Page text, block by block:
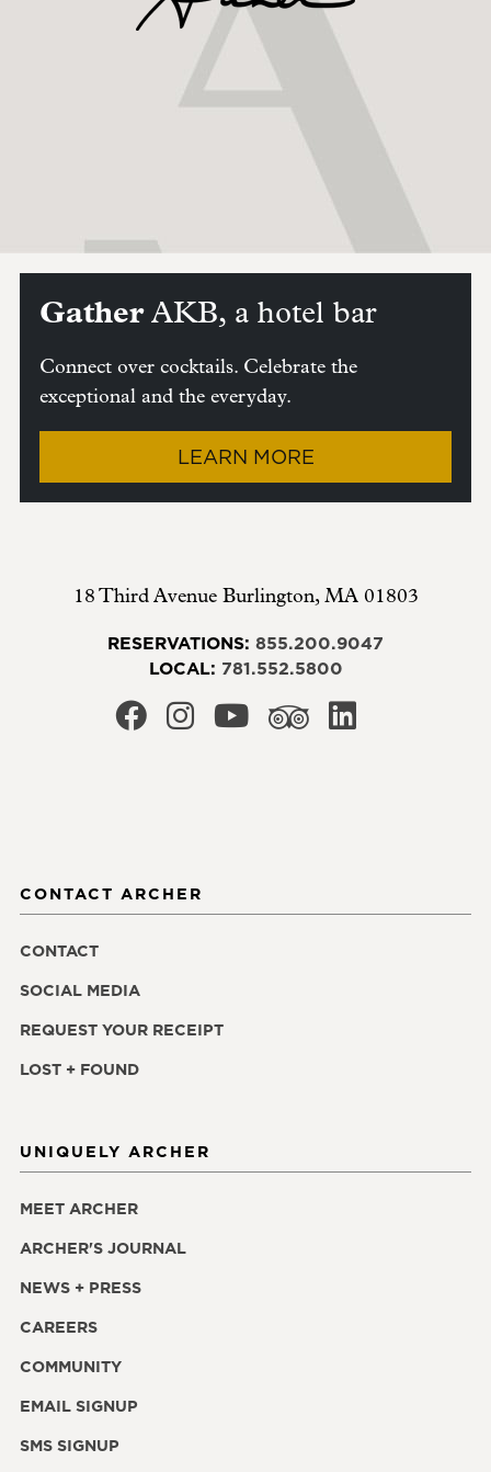
GatherAKB, a hotel bar
Connect over cocktails. Celebrate the
exceptional and the everyday.
LEARN MORE
18 Third Avenue Burlington,MA 01803
RESERVATIONS: 855.200.9047
LOCAL: 781.552.5800
UNIQUELY ARCHER
MEET ARCHER
ARCHER'S JOURNAL
NEWS + PRESS
CAREERS
COMMUNITY
EMAIL SIGNUP
SMS SIGNUP
CONTACT ARCHER
CONTACT
SOCIAL MEDIA
REQUEST YOUR RECEIPT
LOST + FOUND